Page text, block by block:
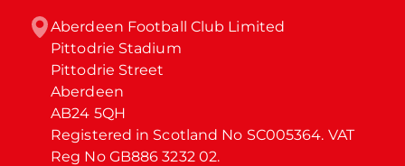
Aberdeen Football Club Limited
Pittodrie Stadium
Pittodrie Street
Aberdeen
AB24 5QH
Registered in Scotland No SC005364. VAT
Reg No GB886 3232 02.